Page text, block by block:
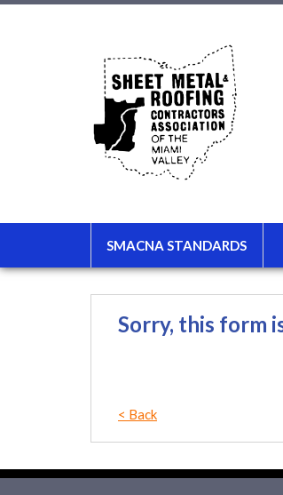
SMACNA STANDARDS
Sorry, this form
< Back